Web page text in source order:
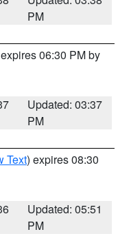
PM
06:30 PM by
Updated: 03:37
PM
Text) expires 08:30
Updated: 05:51
PM